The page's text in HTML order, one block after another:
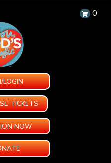
0
LOGIN
TICKETS
NOW